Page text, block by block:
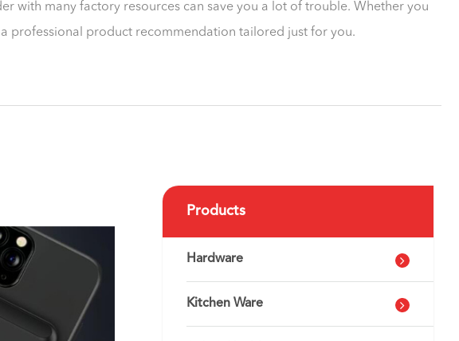
with many factory resources can save you a lot of trouble. Whether you
professional product recommendation tailored just for you.
Products
Hardware
Kitchen Ware